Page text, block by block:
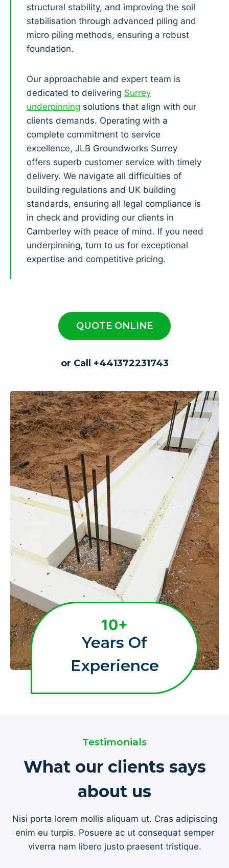
structural stability, and improving the soil
stabilisation through advanced piling and
micro piling methods, ensuring a robust
foundation.
Our approachable and expert team is
dedicated to delivering Surrey
underpinning solutions that align with our
clients demands. Operating with a
complete commitment to service
excellence, JLB Groundworks Surrey
offers superb customer service with timely
delivery. We navigate all difficulties of
building regulations and UK building
standards, ensuring all legal compliance is
in check and providing our clients in
Camberley with peace of mind. If you need
underpinning, turn to us for exceptional
expertise and competitive pricing.
QUOTE ONLINE
or Call +441372231743
10+
Years Of
Experience
Testimonials
What our clients says
about us
Nisi porta lorem mollis aliquam ut. Cras adipiscing
enim eu turpis. Posuere ac ut consequat semper
viverra nam libero justo praesent tristique.